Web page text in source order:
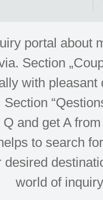
portal about
Section
with
and get A
to search
desired
world of